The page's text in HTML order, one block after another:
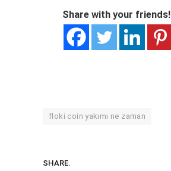
Share with your friends!
floki coin yakımı ne zaman
SHARE.